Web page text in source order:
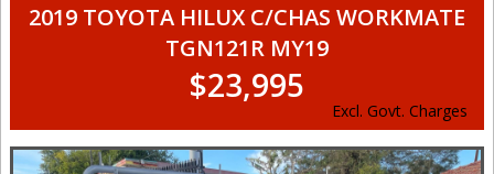
2019 TOYOTA HILUX C/CHAS WORKMATE
TGN121R MY19
$23,995
Excl. Govt. Charges